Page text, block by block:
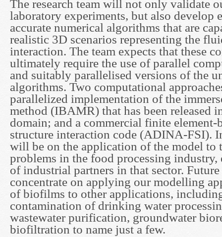
The research team will not only validate
laboratory experiments, but also develop
accurate numerical algorithms that are
realistic 3D scenarios representing the
interaction. The team expects that these
ultimately require the use of parallel
and suitably parallelised versions of the
algorithms. Two computational
parallelized implementation of the
method (IBAMR) that has been released
domain; and a commercial finite element-
structure interaction code (ADINA-FSI).
will be on the application of the model to
problems in the food processing industry,
of industrial partners in that sector.
concentrate on applying our modelling
of biofilms to other applications,
contamination of drinking water
wastewater purification, groundwater
biofiltration to name just a few.